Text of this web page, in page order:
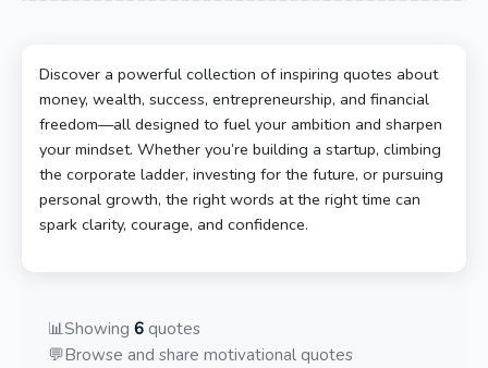
Discover a powerful collection of inspiring quotes about
money, wealth, success, entrepreneurship, and financial
freedom—all designed to fuel your ambition and sharpen
your mindset. Whether you’re building a startup, climbing
the corporate ladder, investing for the future, or pursuing
personal growth, the right words at the right time can
spark clarity, courage, and confidence.
📊Showing 6 quotes
💬Browse and share motivational quotes